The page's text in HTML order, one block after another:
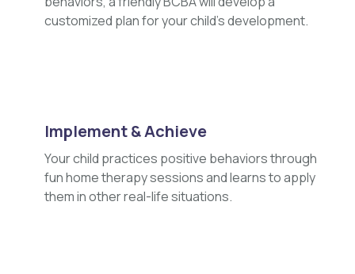
customized plan for your child's development.
Implement & Achieve
Your child practices positive behaviors through
fun home therapy sessions and learns to apply
them in other real-life situations.